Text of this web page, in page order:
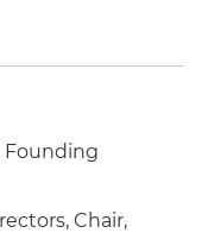
Founding
Chair,